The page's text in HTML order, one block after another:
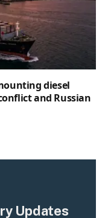
diesel
and Russian
Updates